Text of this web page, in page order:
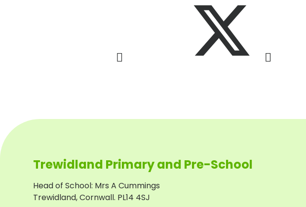
Trewidland Primary and Pre-School
Head of School: Mrs A Cummings
Trewidland, Cornwall. PL14 4SJ